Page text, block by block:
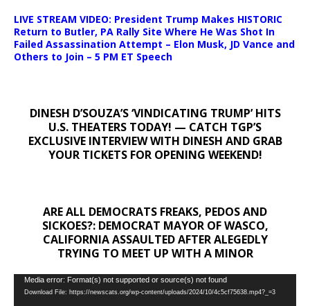
LIVE STREAM VIDEO: President Trump Makes HISTORIC
Return to Butler, PA Rally Site Where He Was Shot In
Failed Assassination Attempt – Elon Musk, JD Vance and
Others to Join – 5 PM ET Speech
DINESH D’SOUZA’S ‘VINDICATING TRUMP’ HITS
U.S. THEATERS TODAY! — CATCH TGP’S
EXCLUSIVE INTERVIEW WITH DINESH AND GRAB
YOUR TICKETS FOR OPENING WEEKEND!
ARE ALL DEMOCRATS FREAKS, PEDOS AND
SICKOES?: DEMOCRAT MAYOR OF WASCO,
CALIFORNIA ASSAULTED AFTER ALEGEDLY
TRYING TO MEET UP WITH A MINOR
Video
Player
Media error: Format(s) not supported or source(s) not found
Download File: https://newscats.org/wp-content/uploads/2024/10/4c5cf75638.mp4?_=3